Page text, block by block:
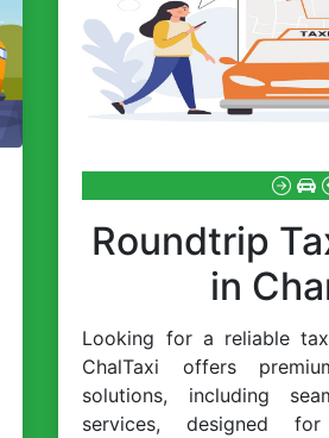
Roundtrip
in
Looking for a reliable
ChalTaxi offers
solutions, including
services, designed